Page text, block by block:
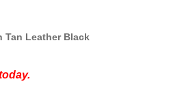
Tan Leather Black